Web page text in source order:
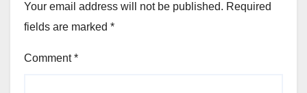
Your email address will not be published. Required
fields are marked *
Comment*